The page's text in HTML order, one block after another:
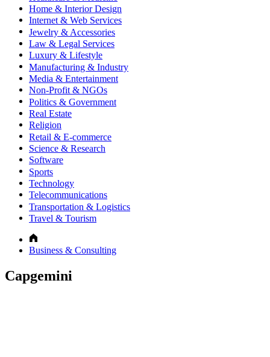
Home & Interior Design
Internet & Web Services
Jewelry & Accessories
Law & Legal Services
Luxury & Lifestyle
Manufacturing & Industry
Media & Entertainment
Non-Profit & NGOs
Politics & Government
Real Estate
Religion
Retail & E-commerce
Science & Research
Software
Sports
Technology
Telecommunications
Transportation & Logistics
Travel & Tourism
Business & Consulting
Capgemini